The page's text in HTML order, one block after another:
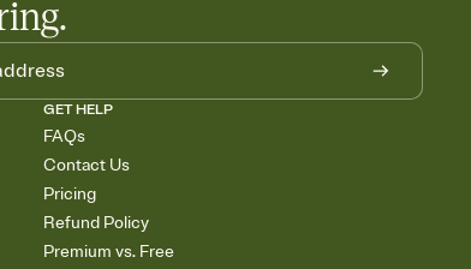
GET HELP
FAQs
Contact Us
Pricing
Refund Policy
Premium vs. Free